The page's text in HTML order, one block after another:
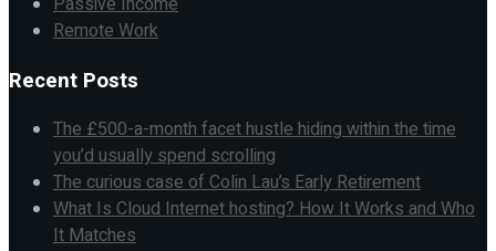
Remote Work
Recent Posts
The £500-a-month facet hustle hiding within the time
you’d usually spend scrolling
The curious case of Colin Lau’s Early Retirement
What Is Cloud Internet hosting? How It Works and Who
It Matches